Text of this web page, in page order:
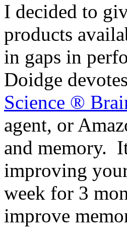
I decided to
products
in gaps in
Doidge
Science ®
agent, or
and memory.
improving
week for 3
improve